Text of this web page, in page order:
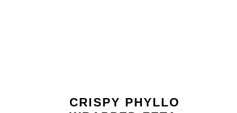
CRISPY PHYLLO